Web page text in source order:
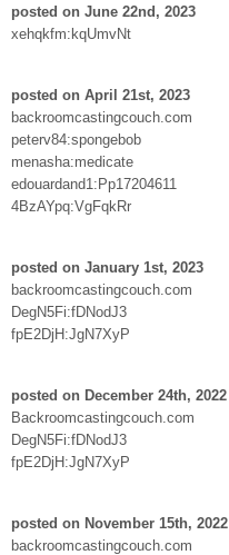
posted on June 22nd, 2023
xehqkfm:kqUmvNt
posted on April 21st, 2023
backroomcastingcouch.com
peterv84:spongebob
menasha:medicate
edouardand1:Pp17204611
4BzAYpq:VgFqkRr
posted on January 1st, 2023
backroomcastingcouch.com
DegN5Fi:fDNodJ3
fpE2DjH:JgN7XyP
posted on December 24th, 2022
Backroomcastingcouch.com
DegN5Fi:fDNodJ3
fpE2DjH:JgN7XyP
posted on November 15th, 2022
backroomcastingcouch.com